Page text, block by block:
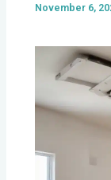
November 6,